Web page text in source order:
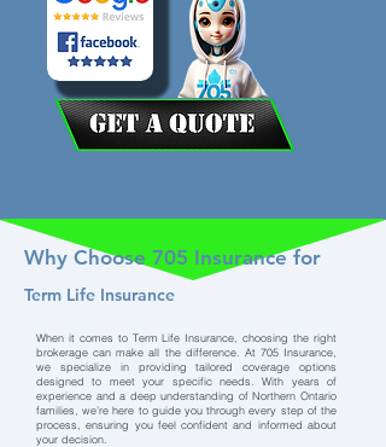
Why Choose 705 Insurance for
Term Life Insurance
When it comes to Term Life Insurance, choosing the right
brokerage can make all the difference. At 705 Insurance,
we specialize in providing tailored coverage options
designed to meet your specific needs. With years of
experience and a deep understanding of Northern Ontario
families, we’re here to guide you through every step of the
process, ensuring you feel confident and informed about
your decision.